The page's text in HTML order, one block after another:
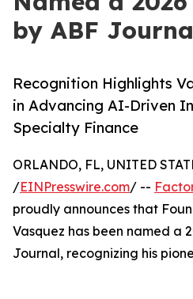
by ABF
Recognition Highlights
in Advancing AI-Driven
Specialty Finance
ORLANDO, FL, UNITED
/EINPresswire.com/ --
proudly announces that
Vasquez has been named a
Journal, recognizing his